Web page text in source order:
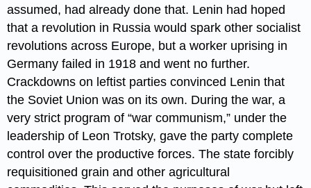
assumed, had already done that. Lenin had hoped
that a revolution in Russia would spark other socialist
revolutions across Europe, but a worker uprising in
Germany failed in 1918 and went no further.
Crackdowns on leftist parties convinced Lenin that
the Soviet Union was on its own. During the war, a
very strict program of “war communism,” under the
leadership of Leon Trotsky, gave the party complete
control over the productive forces. The state forcibly
requisitioned grain and other agricultural